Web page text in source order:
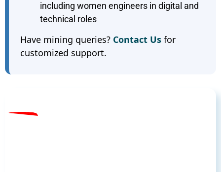
including women engineers in digital and
technical roles
Have mining queries? Contact Us for
customized support.